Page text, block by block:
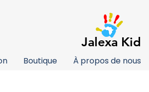
Jalexa Kid
Boutique À propos de nous